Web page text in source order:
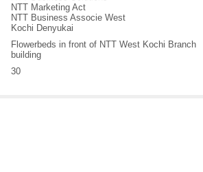
NTT Marketing Act
NTT Business Associe West
Kochi Denyukai
Flowerbeds in front of NTT West Kochi Branch
building
30